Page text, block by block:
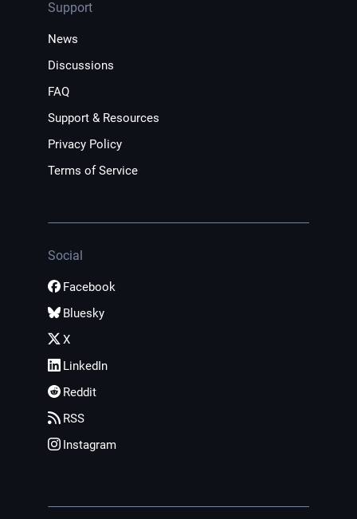
Support
News
Discussions
FAQ
Support & Resources
Privacy Policy
Terms of Service
Social
Facebook
Bluesky
X
LinkedIn
Reddit
RSS
Instagram